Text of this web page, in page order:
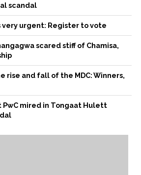
scandal
very urgent: Register to vote
scared stiff of Chamisa,
rise and fall of the MDC: Winners,
mired in Tongaat Hulett